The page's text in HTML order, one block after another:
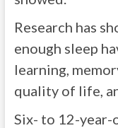
Research has
enough sleep
learning,
quality of life,
Six- to 12-year-